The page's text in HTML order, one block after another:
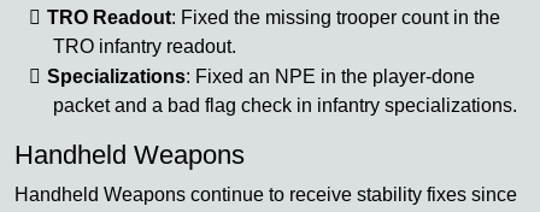
TRO Readout: Fixed the missing trooper count in the
TRO infantry readout.
Specializations: Fixed an NPE in the player-done
packet and a bad flag check in infantry specializations.
Handheld Weapons
Handheld Weapons continue to receive stability fixes since